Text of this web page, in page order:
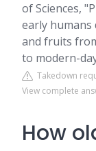
of Sciences,
early humans
and fruits
to modern-
Takedown
View complete
How